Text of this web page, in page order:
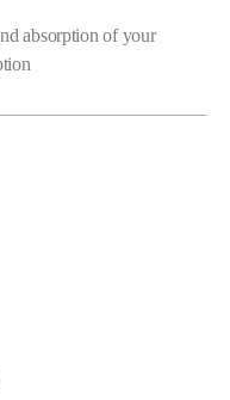
absorption of your